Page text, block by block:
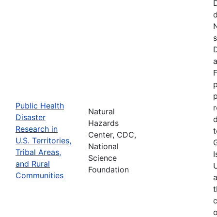
Public Health
Disaster
Research in
U.S. Territories,
Tribal Areas,
and Rural
Communities
Natural
Hazards
Center, CDC,
National
Science
Foundation